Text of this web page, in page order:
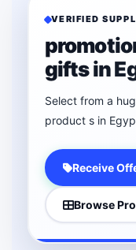
VERIFIED
gifts in
Select from a
product s in
Receive
Browse